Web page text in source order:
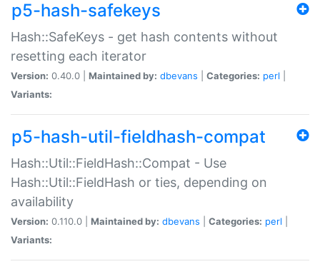
p5-hash-safekeys
Hash::SafeKeys - get hash contents without
resetting each iterator
Version: 0.40.0 | Maintained by: dbevans Categories: perl
Variants:
p5-hash-util-fieldhash-compat
Hash::Util::FieldHash::Compat - Use
Hash::Util::FieldHash or ties, depending on
availability
Version: 0.110.0 | Maintained by: dbevans Categories: perl
Variants: